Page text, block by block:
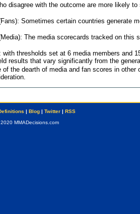
disagree with the outcome are more likely
Sometimes certain countries generate
The media scorecards tracked on this
with thresholds set at 6 media members and
results that vary significantly from the
of the dearth of media and fan scores in
| Blog| Twitter| RSS
MMADecisions.com